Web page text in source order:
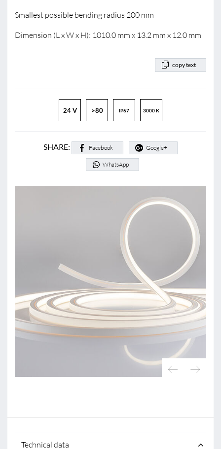
Smallest possible bending radius 200 mm
Dimension (L x W x H): 1010.0 mm x 13.2 mm x 12.0 mm
copy text
24 V >80 IP67 3000 K
SHARE: Facebook Google+
WhatsApp
Technical data